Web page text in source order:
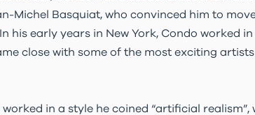
Michel Basquiat, who convinced him to
his early years in New York, Condo worked in
close with some of the most exciting
in a style he coined “artificial realism”,